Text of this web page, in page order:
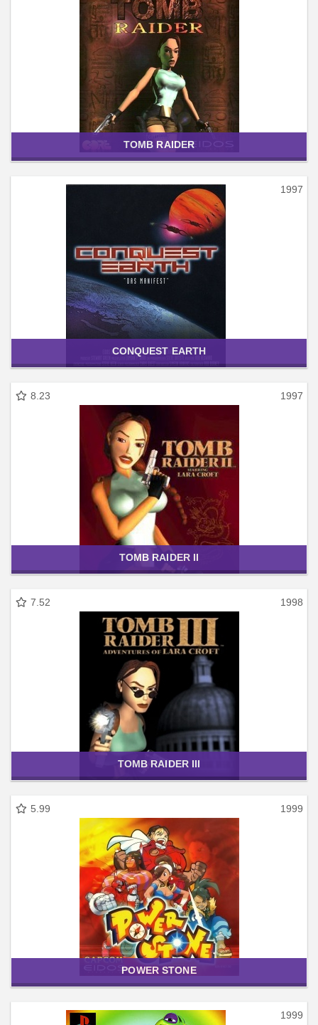
TOMB RAIDER
1997
CONQUEST EARTH
8.23 1997
TOMB RAIDER II
7.52 1998
TOMB RAIDER III
5.99 1999
POWER STONE
1999